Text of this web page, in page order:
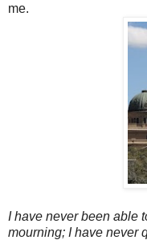
me.
I have never been able
mourning; I have never